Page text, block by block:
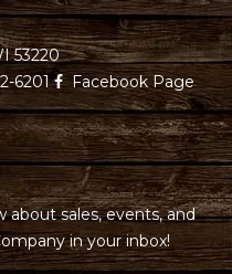
53220
6201 Facebook Page
sales, events, and
in your inbox!